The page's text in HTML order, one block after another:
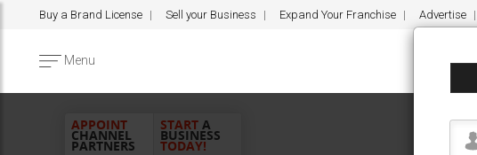
Buy a Brand License Sell your Business Expand Your Franchise Advertise
Menu
APPOINT
CHANNEL
PARTNERS
START A
BUSINESS
TODAY!